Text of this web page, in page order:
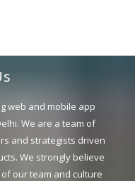
web and mobile app
We are a team of
and strategists driven
We strongly believe
our team and culture